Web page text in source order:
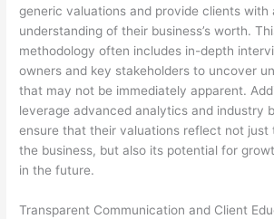
generic valuations and provide clients with
understanding of their business’s worth.
methodology often includes in-depth
owners and key stakeholders to uncover
that may not be immediately apparent.
leverage advanced analytics and industry
ensure that their valuations reflect not
the business, but also its potential for
in the future.
Transparent Communication and Client